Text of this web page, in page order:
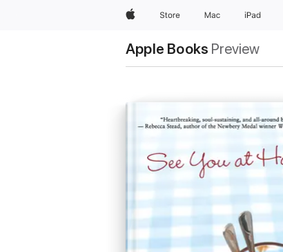
AppleStore Mac iPad
Apple Books Preview